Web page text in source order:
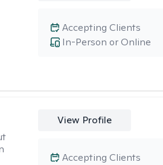
In-Person or Online
Accepting Clients
View Profile
Accepting Clients